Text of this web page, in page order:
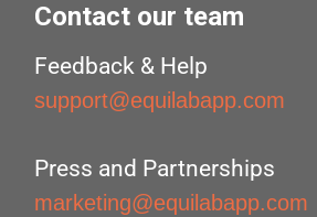
Contact our team
Feedback & Help
support@equilabapp.com
Press and Partnerships
marketing@equilabapp.com